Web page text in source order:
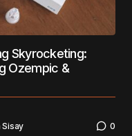
Skyrocketing:
Ozempic &
Sisay 0